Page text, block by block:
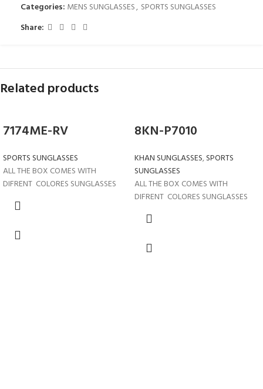
Categories: MENS SUNGLASSES, SPORTS SUNGLASSES
Share:
Related products
7174ME-RV
SPORTS SUNGLASSES
ALL THE BOX COMES WITH
DIFRENT COLORES SUNGLASSES
8KN-P7010
KHAN SUNGLASSES,SPORTS
SUNGLASSES
ALL THE BOX COMES WITH
DIFRENT COLORES SUNGLASSES